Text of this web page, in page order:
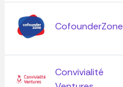
CofounderZone
Convivialité